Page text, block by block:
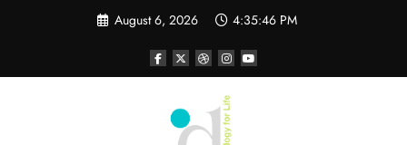
August 6, 2026 4:35:46 PM